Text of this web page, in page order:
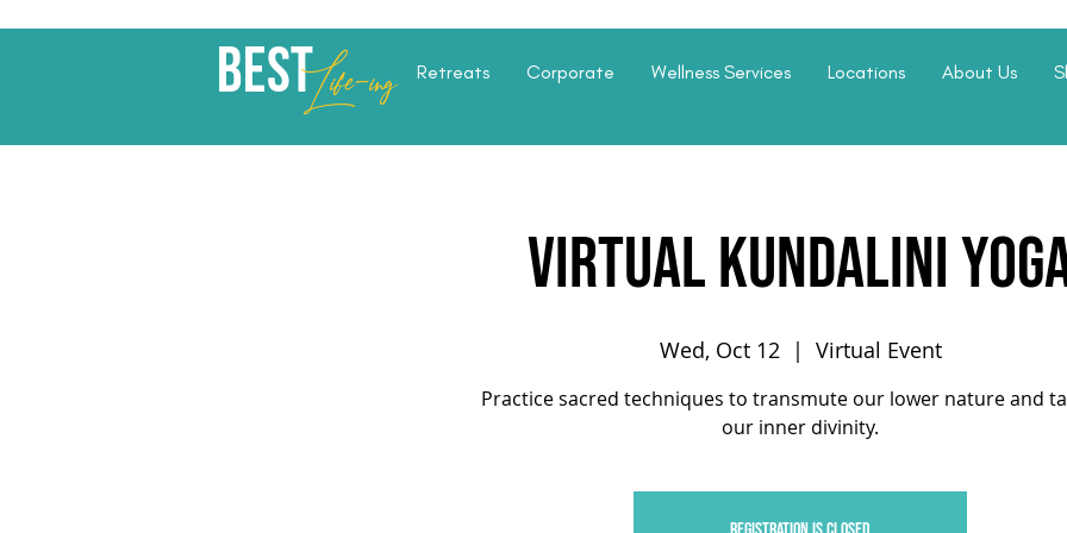
BestLife-ing Retreats Corporate Wellness Services Locations About Us
Virtual Kundalini
Wed, Oct 12
  |
Virtual Event
Practice sacred techniques to transmute our lower nature and
our inner divinity.